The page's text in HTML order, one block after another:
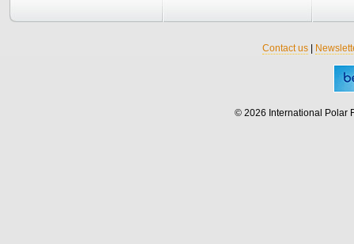
Contact us|
© 2026 International Polar